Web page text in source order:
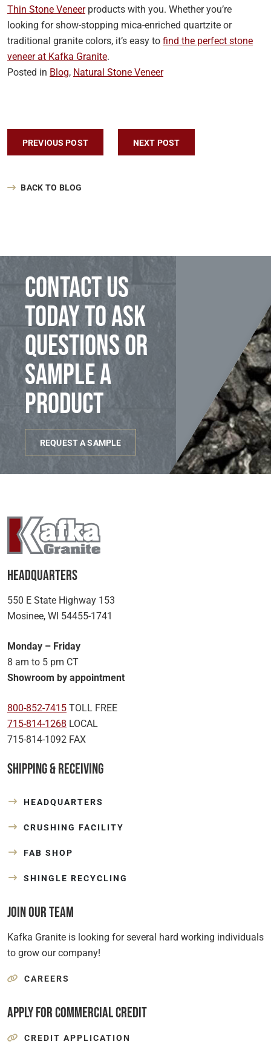
Thin Stone Veneerproducts with you. Whether you’re
looking for show-stopping mica-enriched quartzite or
traditional granite colors, it’s easy to find the perfect stone
veneer at Kafka Granite.
Posted in Blog, Natural Stone Veneer
Post navigation
PREVIOUS POST NEXT POST
BACK TO BLOG
Contact us
today to ask
questions or
sample a
product
REQUEST A SAMPLE
Headquarters
550 E State Highway 153
Mosinee, WI 54455-1741
Monday – Friday
8 am to 5 pm CT
Showroom by appointment
800-852-7415 TOLL FREE
715-814-1268 LOCAL
715-814-1092 FAX
Shipping & Receiving
HEADQUARTERS
CRUSHING FACILITY
FAB SHOP
SHINGLE RECYCLING
Join Our Team
Kafka Granite is looking for several hard working individuals
to grow our company!
CAREERS
Apply for Commercial Credit
CREDIT APPLICATION